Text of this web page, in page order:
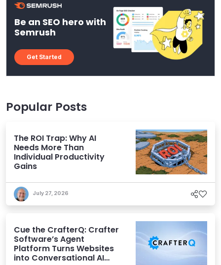
Be an SEO hero with
Semrush
Get Started
Popular Posts
The ROI Trap: Why AI
Needs More Than
Individual Productivity
Gains
July 27, 2026
Cue the CrafterQ: Crafter
Software’s Agent
Platform Turns Websites
into Conversational AI